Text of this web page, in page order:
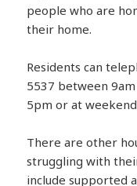
people who are
their home.
Residents can
5537 between
5pm or at
There are other
struggling with
include supported